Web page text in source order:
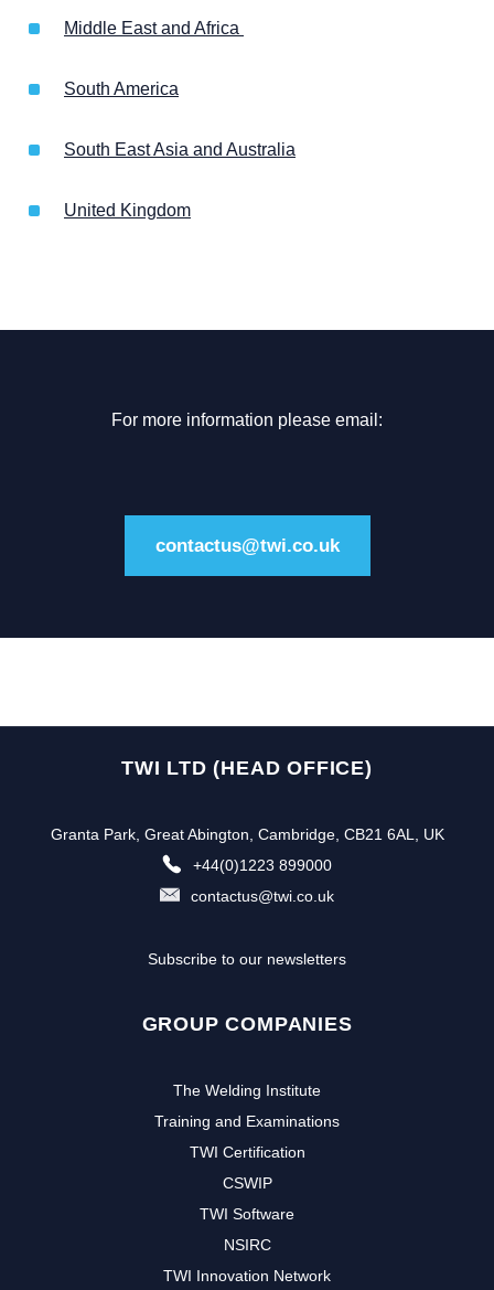
Middle East and Africa
South America
South East Asia and Australia
United Kingdom
For more information please email:
contactus@twi.co.uk
TWI LTD (HEAD OFFICE)
Granta Park, Great Abington, Cambridge, CB21 6AL, UK
+44(0)1223 899000
contactus@twi.co.uk
Subscribe to our newsletters
GROUP COMPANIES
The Welding Institute
Training and Examinations
TWI Certification
CSWIP
TWI Software
NSIRC
TWI Innovation Network